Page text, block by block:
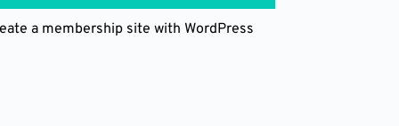
a membership site with WordPress